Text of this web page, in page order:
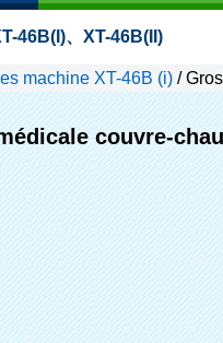
46B(I)、 XT-46B(II)
machine XT-46B (i) /
couvre-